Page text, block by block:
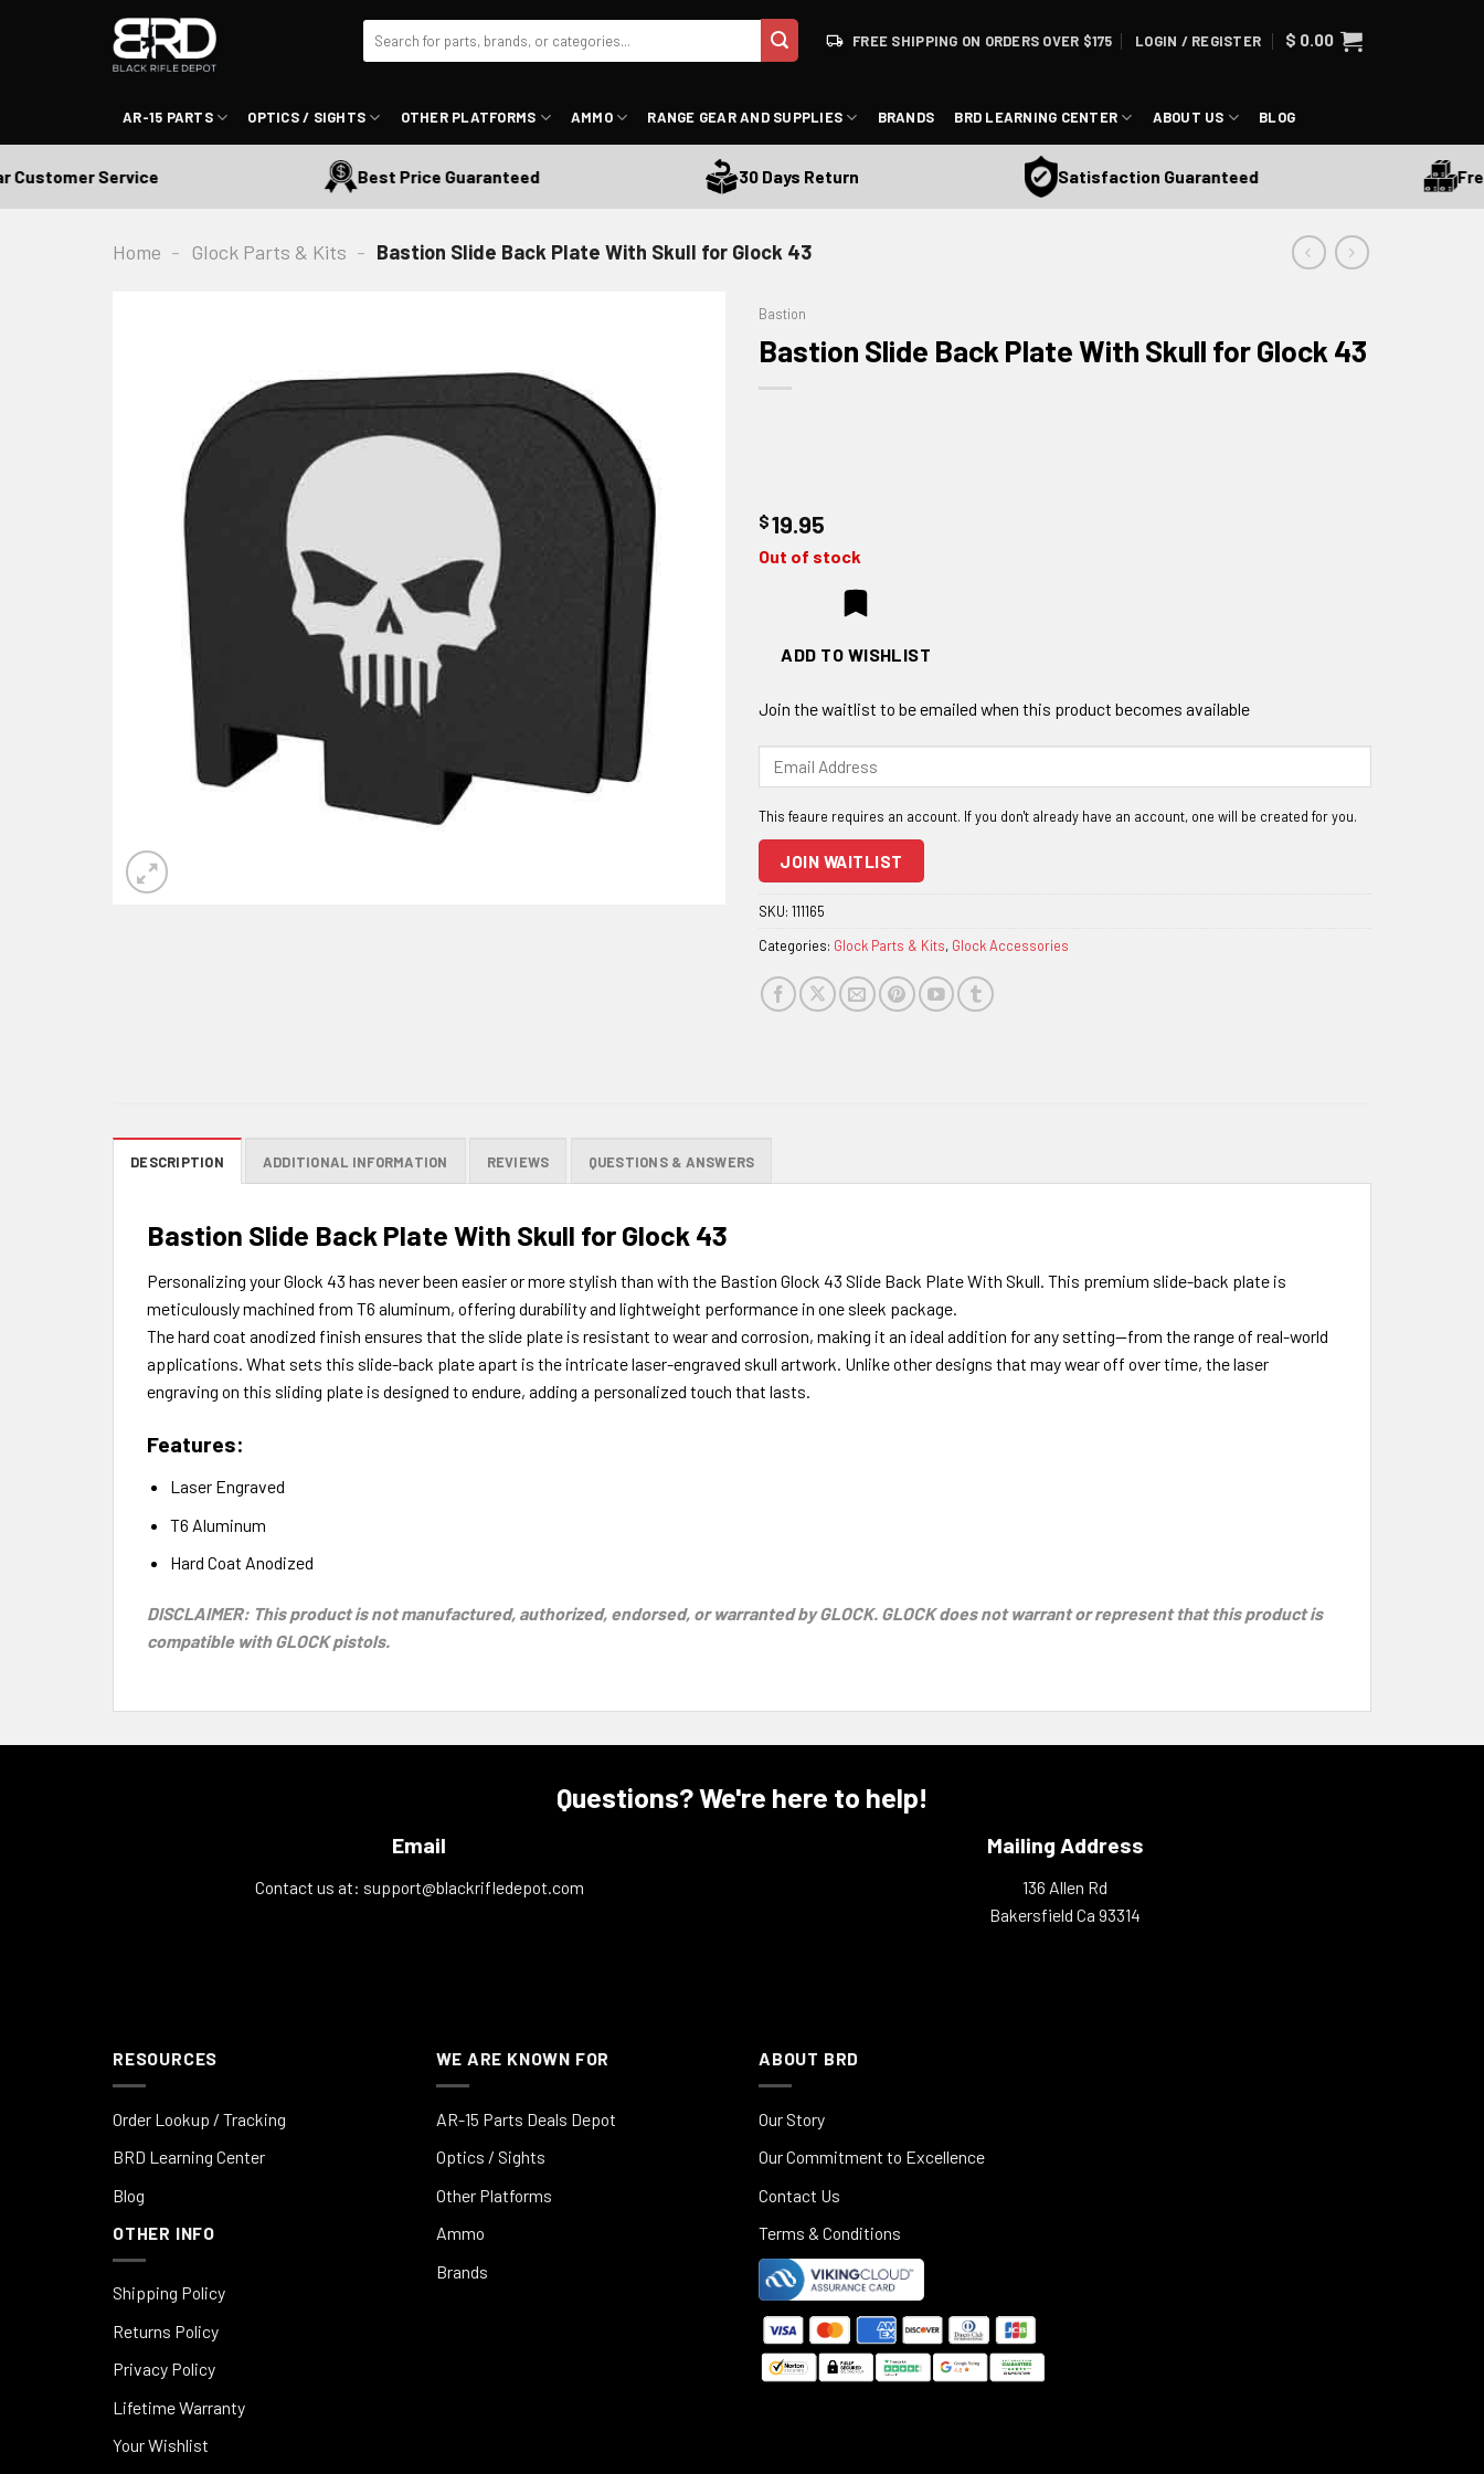
for:
FREE SHIPPING ON ORDERS OVER $175 LOGIN / REGISTER $ 0.00
AR-15 PARTS OPTICS / SIGHTS OTHER PLATFORMS AMMO RANGE GEAR AND SUPPLIES BRANDS BRD LEARNING CENTER ABOUT US BLOG
Service Best Price Guaranteed 30 Days Return Satisfaction Guaranteed Free
Home - Glock Parts & Kits - Bastion Slide Back Plate With Skull for Glock 43
ADD TO WISHLIST
Bastion
Bastion Slide Back Plate With Skull for Glock 43
$19.95
Out of stock
ADD TO WISHLIST
Join the waitlist to be emailed when this product becomes available
join
the
for
this
product
JOIN WAITLIST
SKU: 111165
Categories: Glock Parts & Kits, Glock Accessories
DESCRIPTION ADDITIONAL INFORMATION REVIEWS QUESTIONS & ANSWERS
Bastion Slide Back Plate With Skull for Glock 43
Personalizing your Glock 43 has never been easier or more stylish than with the Bastion Glock 43 Slide Back Plate With Skull. This premium slide-back plate is
meticulously machined from T6 aluminum, offering durability and lightweight performance in one sleek package.
The hard coat anodized finish ensures that the slide plate is resistant to wear and corrosion, making it an ideal addition for any setting—from the range of real-world
applications. What sets this slide-back plate apart is the intricate laser-engraved skull artwork. Unlike other designs that may wear off over time, the laser
engraving on this sliding plate is designed to endure, adding a personalized touch that lasts.
Features:
Laser Engraved
T6 Aluminum
Hard Coat Anodized
DISCLAIMER: This product is not manufactured, authorized, endorsed, or warranted by GLOCK. GLOCK does not warrant or represent that this product is
compatible with GLOCK pistols.
Questions? We're here to help!
Email
Contact us at: support@blackrifledepot.com
Mailing Address
136 Allen Rd
Bakersfield Ca 93314
RESOURCES
Order Lookup / Tracking
BRD Learning Center
Blog
OTHER INFO
Shipping Policy
Returns Policy
Privacy Policy
Lifetime Warranty
Your Wishlist
WE ARE KNOWN FOR
AR-15 Parts Deals Depot
Optics / Sights
Other Platforms
Ammo
Brands
ABOUT BRD
Our Story
Our Commitment to Excellence
Contact Us
Terms & Conditions